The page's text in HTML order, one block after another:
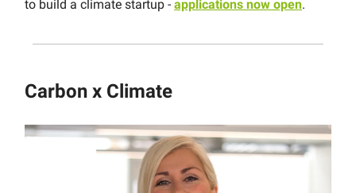
to build a climate startup - applications now open.
Carbon x Climate